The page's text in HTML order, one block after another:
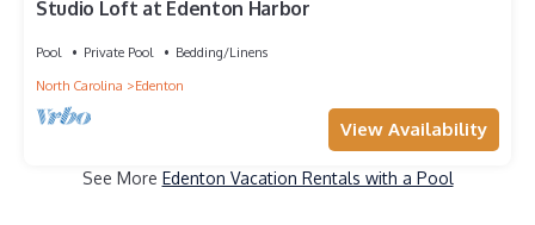
Studio Loft at Edenton Harbor
Pool Private Pool
Bedding/Linens
North Carolina
Edenton
View Availability
See More Edenton Vacation Rentals with a Pool